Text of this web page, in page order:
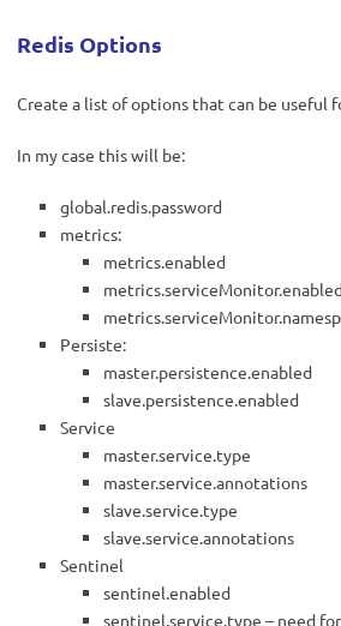
Redis Options
Create a list of options that can be useful
In my case this will be:
global.redis.password
metrics:
metrics.enabled
Persiste:
master.persistence.enabled
slave.persistence.enabled
Service
master.service.type
master.service.annotations
slave.service.type
slave.service.annotations
Sentinel
sentinel.enabled
sentinel.service.type – need